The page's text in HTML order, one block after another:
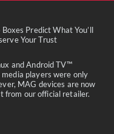
Predict What You’ll
Your Trust
and Android TV™
players were only
MAG devices are now
from our official retailer.